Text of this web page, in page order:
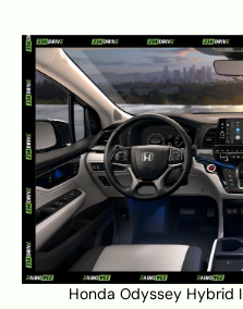
Honda Odyssey Hybrid